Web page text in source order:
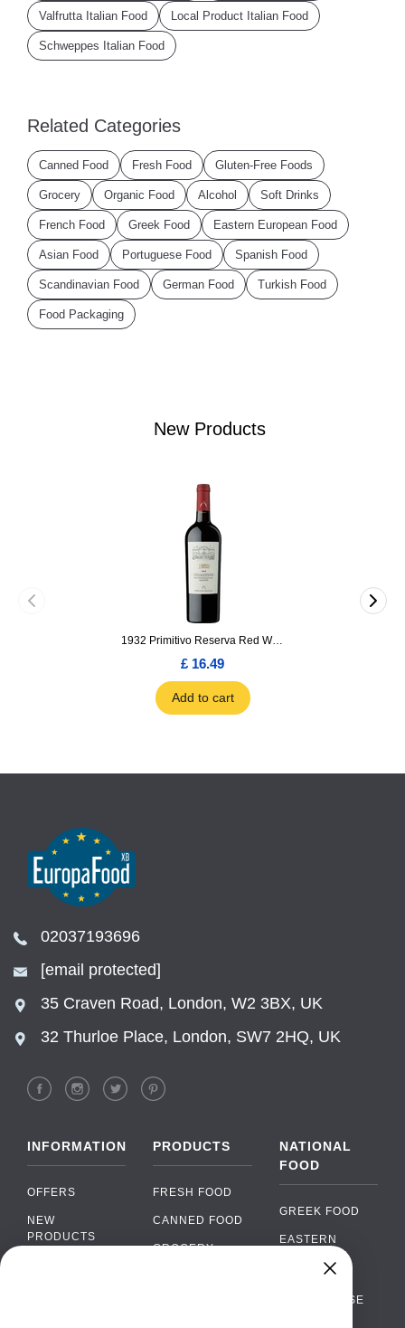
New Products
1932 Primitivo Reserva Red Wine 75cl
£ 16.49
Add to cart
Valfrutta Italian Food Local Product Italian Food
Schweppes Italian Food
Related Categories
Canned Food Fresh Food Gluten-Free Foods
Grocery Organic Food Alcohol Soft Drinks
French Food Greek Food Eastern European Food
Asian Food Portuguese Food Spanish Food
Scandinavian Food German Food Turkish Food
Food Packaging
02037193696
[email protected]
35 Craven Road, London, W2 3BX, UK
32 Thurloe Place, London, SW7 2HQ, UK
INFORMATION
OFFERS
NEW
PRODUCTS
PRODUCTS
FRESH FOOD
CANNED FOOD
GROCERY
NATIONAL
FOOD
GREEK FOOD
EASTERN
EUROPEAN
PORTUGUESE
›